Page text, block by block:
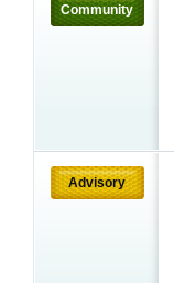
Community
Advisory